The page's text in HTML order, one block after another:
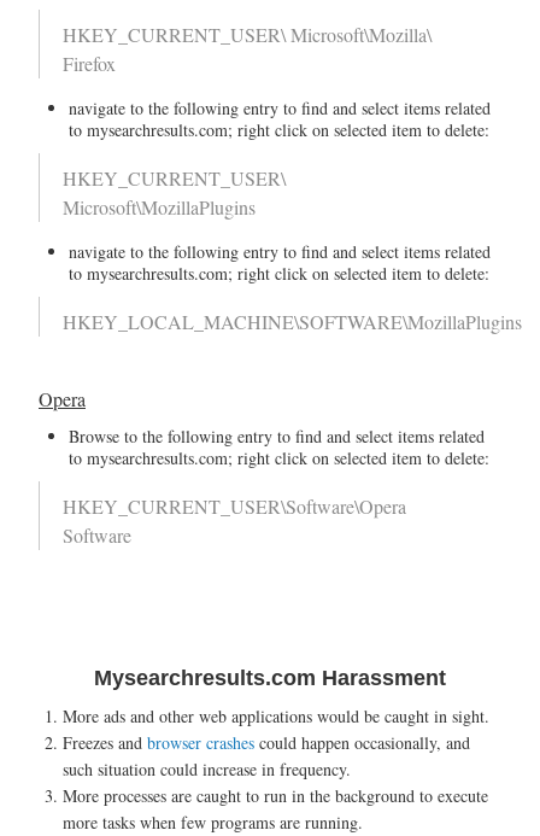
HKEY_CURRENT_USER\ Microsoft\Mozilla\
Firefox
navigate to the following entry to find and select items related
to mysearchresults.com; right click on selected item to delete:
HKEY_CURRENT_USER\
Microsoft\MozillaPlugins
navigate to the following entry to find and select items related
to mysearchresults.com; right click on selected item to delete:
HKEY_LOCAL_MACHINE\SOFTWARE\MozillaPlugins
Opera
Browse to the following entry to find and select items related
to mysearchresults.com; right click on selected item to delete:
HKEY_CURRENT_USER\Software\Opera
Software
Mysearchresults.com Harassment
More ads and other web applications would be caught in sight.
Freezes and browser crashes could happen occasionally, and
such situation could increase in frequency.
More processes are caught to run in the background to execute
more tasks when few programs are running.